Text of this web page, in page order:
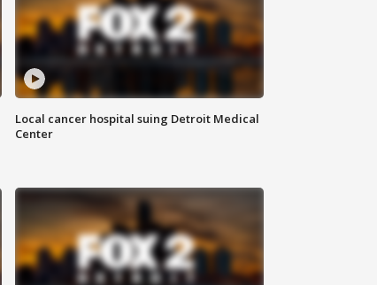
Local cancer hospital suing Detroit Medical
Center